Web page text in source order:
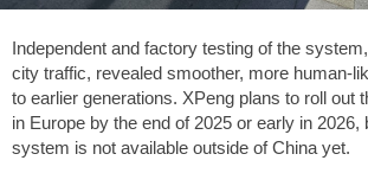
Independent and factory testing of the
city traffic, revealed smoother, more human-
to earlier generations. XPeng plans to roll out
in Europe by the end of 2025 or early in 2026,
system is not available outside of China yet.